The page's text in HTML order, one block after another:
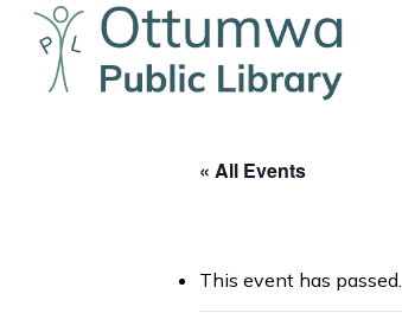
Skip
« All Events
This event has passed.